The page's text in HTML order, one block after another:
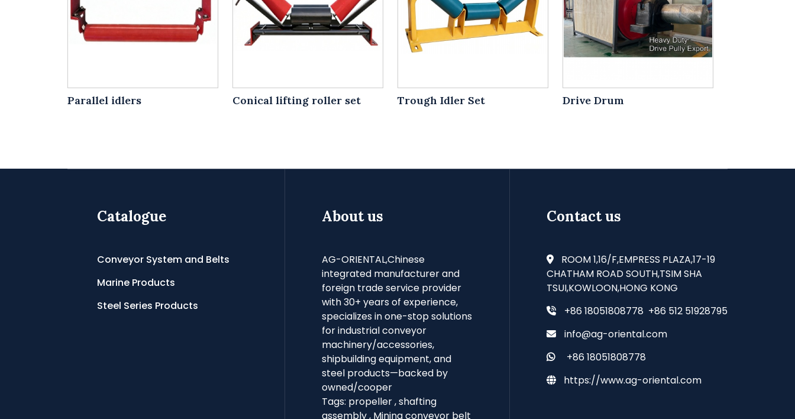
Parallel idlers Conical lifting roller set Trough Idler Set Drive Drum
Catalogue
Conveyor System and Belts
Marine Products
Steel Series Products
About us
AG-ORIENTAL,Chinese
integrated manufacturer and
foreign trade service provider
with 30+ years of experience,
specializes in one-stop solutions
for industrial conveyor
machinery/accessories,
shipbuilding equipment, and
steel products—backed by
owned/cooper
Tags: propeller,shafting
assembly, Mining conveyor belt
Contact us
ROOM 1,16/F,EMPRESS PLAZA,17-19
CHATHAM ROAD SOUTH,TSIM SHA
TSUI,KOWLOON,HONG KONG
+86 18051808778 +86 512 51928795
info@ag-oriental.com
+86 18051808778
https://www.ag-oriental.com